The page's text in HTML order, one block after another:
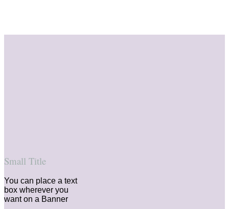
Small Title
You can place a text
box wherever you
want on a Banner